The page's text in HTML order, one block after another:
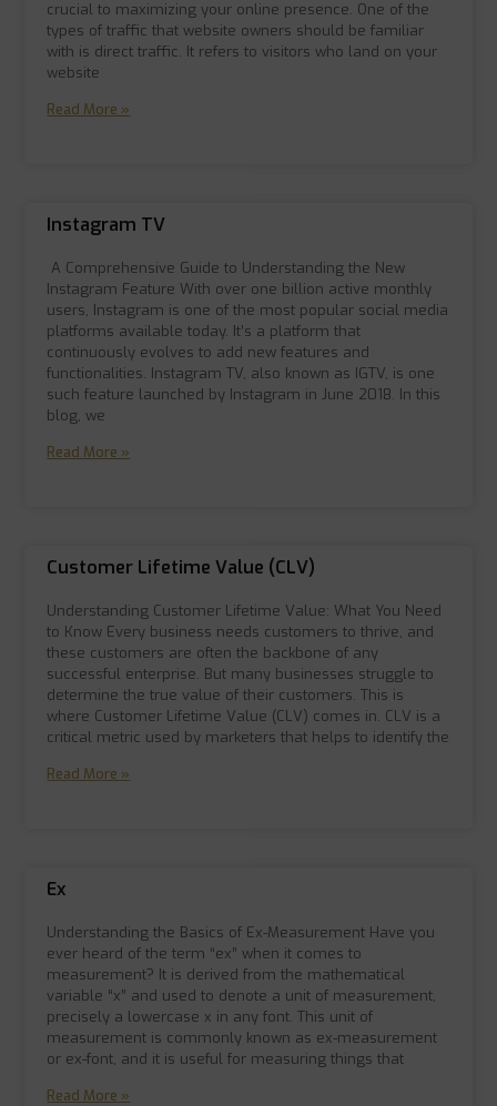
crucial to maximizing your online presence. One of the
types of traffic that website owners should be familiar
with is direct traffic. It refers to visitors who land on your
website
Read More »
Instagram TV
A Comprehensive Guide to Understanding the New
Instagram Feature With over one billion active monthly
users, Instagram is one of the most popular social media
platforms available today. It’s a platform that
continuously evolves to add new features and
functionalities. Instagram TV, also known as IGTV, is one
such feature launched by Instagram in June 2018. In this
blog, we
Read More »
Customer Lifetime Value (CLV)
Understanding Customer Lifetime Value: What You Need
to Know Every business needs customers to thrive, and
these customers are often the backbone of any
successful enterprise. But many businesses struggle to
determine the true value of their customers. This is
where Customer Lifetime Value (CLV) comes in. CLV is a
critical metric used by marketers that helps to identify the
Read More »
Ex
Understanding the Basics of Ex-Measurement Have you
ever heard of the term “ex” when it comes to
measurement? It is derived from the mathematical
variable “x” and used to denote a unit of measurement,
precisely a lowercase x in any font. This unit of
measurement is commonly known as ex-measurement
or ex-font, and it is useful for measuring things that
Read More »